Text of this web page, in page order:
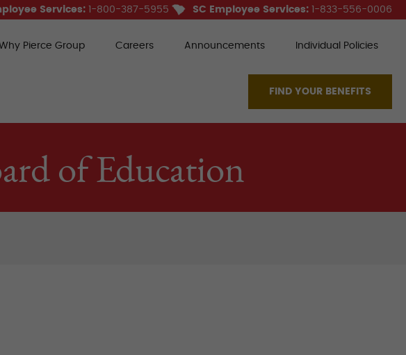
Pierce Group Careers Announcements Individual Policies
FIND YOUR BENEFITS
Services: 1-800-387-5955 SC Employee Services: 1-833-556-0006
of Education